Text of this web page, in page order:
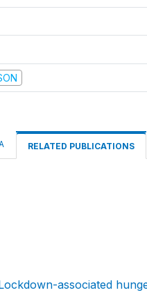
RELATED PUBLICATIONS
associated